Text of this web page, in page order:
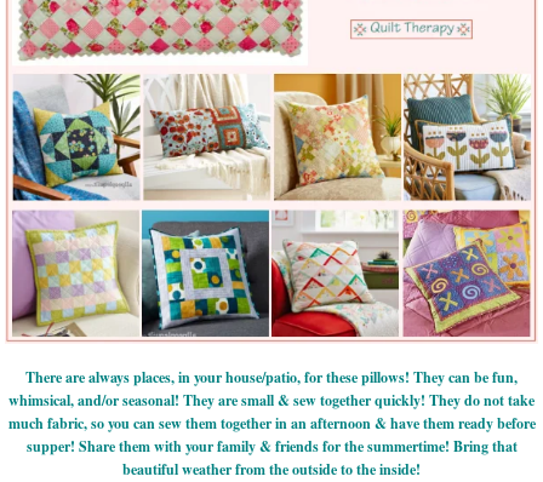
There are always places, in your house/patio, for these pillows! They can be fun,
whimsical, and/or seasonal! They are small & sew together quickly! They do not take
much fabric, so you can sew them together in an afternoon & have them ready before
supper! Share them with your family & friends for the summertime! Bring that
beautiful weather from the outside to the inside!